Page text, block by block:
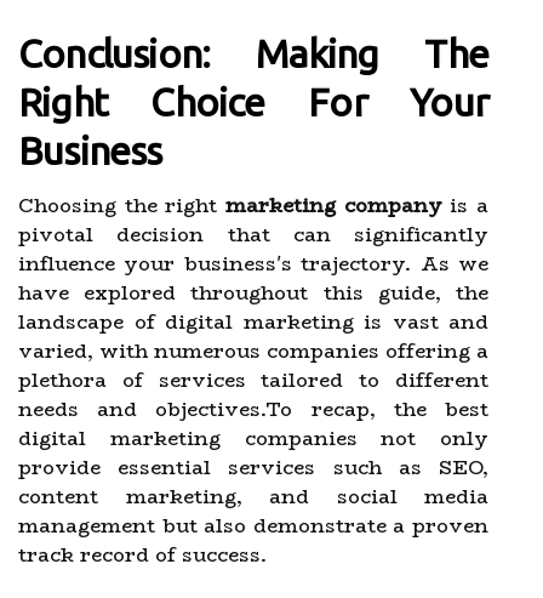
Conclusion: Making The
Right Choice For Your
Business
Choosing the right marketing companyis a
pivotal decision that can significantly
influence your business's trajectory. As we
have explored throughout this guide, the
landscape of digital marketing is vast and
varied, with numerous companies offering a
plethora of services tailored to different
needs and objectives.To recap, the best
digital marketing companies not only
provide essential services such as SEO,
content marketing, and social media
management but also demonstrate a proven
track record of success.